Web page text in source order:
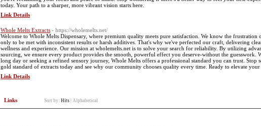
today. Your path to a sharper, more vibrant vision starts here.
Link Details
Whole Melts Extracts - https://wholemelts.net/
Welcome to Whole Melts Dispensary, where premium quality meets pure satisfaction. We know the frustration
only to be met with inconsistent results or harsh additives. That's why we've perfected our craft, delivering
wellness and experience. Our mission at wholemelts.net is to solve your search for reliability. By utilizing
sourcing, we ensure every product provides the smooth, powerful effect you deserve-without the guesswork.
long day or seeking a refined sensory journey, Whole Melts offers a professional standard you can trust.
gold standard of extracts today and see why our community chooses quality every time. Ready to elevate
Link Details
Links Sort by: Hits Alphabetical